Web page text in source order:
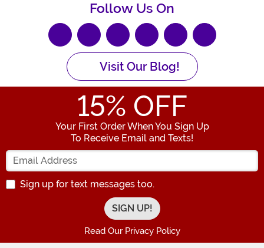
Follow Us On
Visit Our Blog!
15% OFF
Your First Order When You Sign Up
To Receive Email and Texts!
Enter your Email Address
Sign up for text messages too.
Read Our Privacy Policy